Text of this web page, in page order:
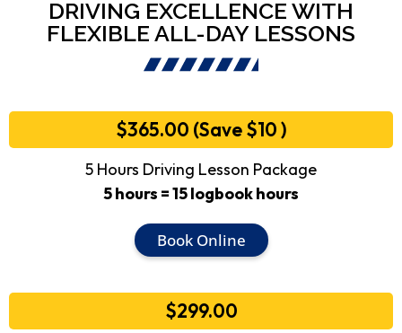
DRIVING EXCELLENCE WITH
FLEXIBLE ALL-DAY LESSONS
$365.00 (Save $10 )
5 Hours Driving Lesson Package
5 hours = 15 logbook hours
Book Online
$299.00